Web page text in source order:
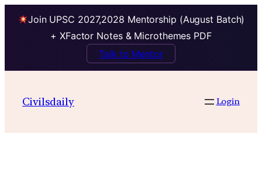
Join UPSC 2027,2028 Mentorship (August Batch)
+ XFactor Notes & Microthemes PDF
Talk to Mentor
contentCivilsdaily Login